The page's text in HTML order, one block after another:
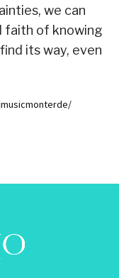
we can
faith of knowing
its way, even